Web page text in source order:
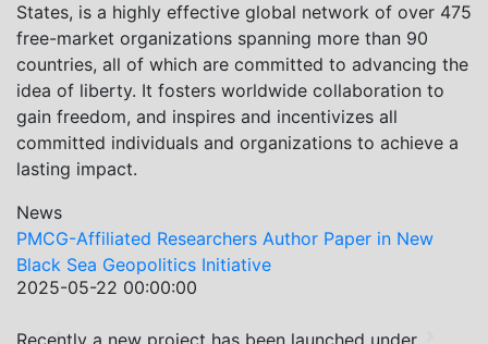
States, is a highly effective global network of over 475
free-market organizations spanning more than 90
countries, all of which are committed to advancing the
idea of liberty. It fosters worldwide collaboration to
gain freedom, and inspires and incentivizes all
committed individuals and organizations to achieve a
lasting impact.
News
PMCG-Affiliated Researchers Author Paper in New
Black Sea Geopolitics Initiative
2025-05-22 00:00:00
Recently a new project has been launched under